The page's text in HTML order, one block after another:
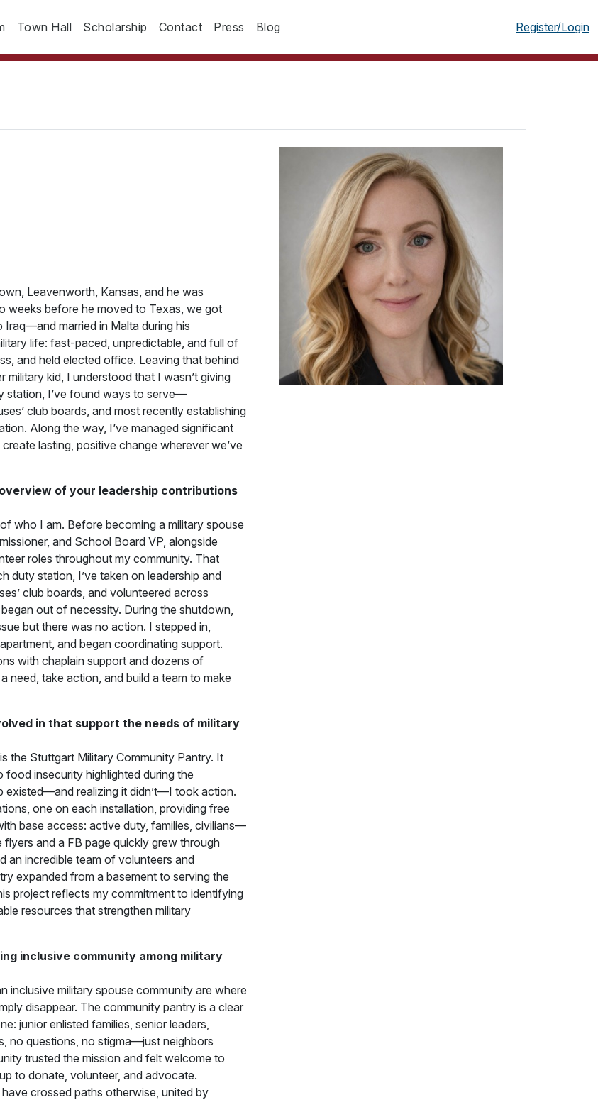
Town Hall Scholarship Contact Press Blog Register/Login
Leavenworth, Kansas, and he was
weeks before he moved to Texas, we got
married in Malta during his
life: fast-paced, unpredictable, and full of
and held elected office. Leaving that behind
military kid, I understood that I wasn’t giving
station, I’ve found ways to serve—
club boards, and most recently establishing
Along the way, I’ve managed significant
lasting, positive change wherever we’ve
of your leadership contributions
who I am. Before becoming a military spouse
and School Board VP, alongside
roles throughout my community. That
duty station, I’ve taken on leadership and
club boards, and volunteered across
out of necessity. During the shutdown,
but there was no action. I stepped in,
and began coordinating support.
with chaplain support and dozens of
need, take action, and build a team to make
in that support the needs of military
the Stuttgart Military Community Pantry. It
insecurity highlighted during the
existed—and realizing it didn’t—I took action.
one on each installation, providing free
base access: active duty, families, civilians—
and a FB page quickly grew through
an incredible team of volunteers and
expanded from a basement to serving the
project reflects my commitment to identifying
resources that strengthen military
inclusive community among military
inclusive military spouse community are where
disappear. The community pantry is a clear
junior enlisted families, senior leaders,
no questions, no stigma—just neighbors
trusted the mission and felt welcome to
to donate, volunteer, and advocate.
crossed paths otherwise, united by